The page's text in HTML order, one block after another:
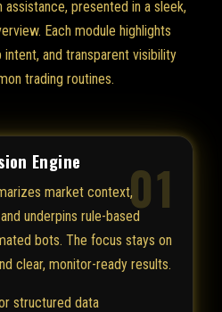
presented in a sleek,
Each module highlights
and transparent visibility
trading routines.
01
Engine
market context,
underpins rule-based
bots. The focus stays on
clear, monitor-ready results.
structured data